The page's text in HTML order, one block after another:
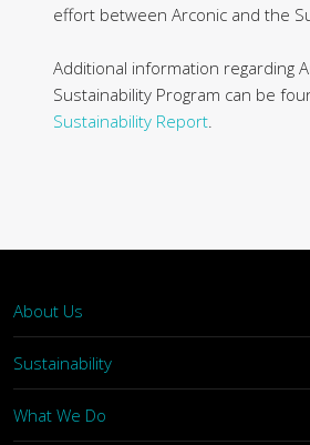
effort between Arconic and the
Additional information regarding
Sustainability Program can be
Sustainability Report.
About Us
Sustainability
What We Do